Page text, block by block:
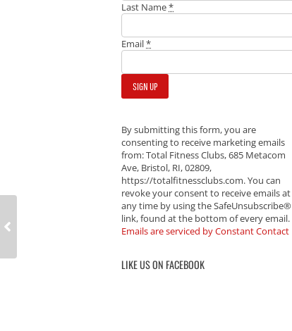
Last Name*
Email*
By submitting this form, you are
consenting to receive marketing emails
from: Total Fitness Clubs, 685 Metacom
Ave, Bristol, RI, 02809,
https://totalfitnessclubs.com. You can
revoke your consent to receive emails at
any time by using the SafeUnsubscribe®
link, found at the bottom of every email.
Emails are serviced by Constant Contact
LIKE US ON FACEBOOK